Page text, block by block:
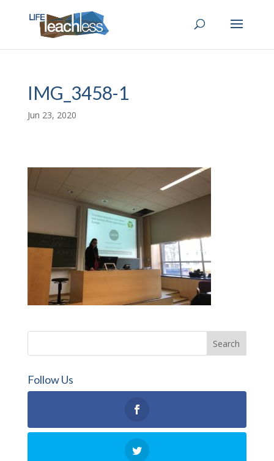
IMG_3458-1
Jun 23, 2020
Follow Us